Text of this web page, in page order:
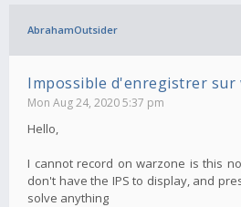
AbrahamOutsider
Impossible d'enregistrer sur
Mon Aug 24, 2020 5:37 pm
Hello,
I cannot record on warzone is this
don't have the IPS to display, and
solve anything